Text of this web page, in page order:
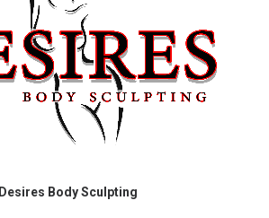
Desires Body Sculpting